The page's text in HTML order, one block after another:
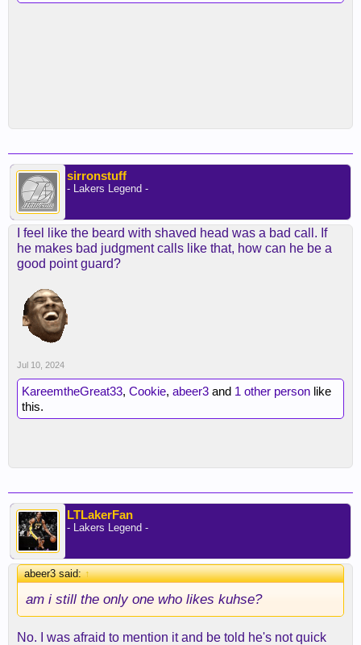
sirronstuff
- Lakers Legend -
I feel like the beard with shaved head was a bad call. If
he makes bad judgment calls like that, how can he be a
good point guard?
Jul 10, 2024
KareemtheGreat33, Cookie, abeer3 and 1 other person like
this.
LTLakerFan
- Lakers Legend -
abeer3 said:↑
am i still the only one who likes kuhse?
No. I was afraid to mention it and be told he's not quick